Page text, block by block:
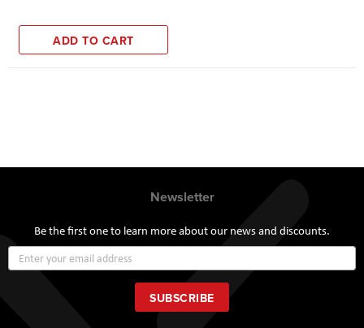
ADD TO CART
Newsletter
Be the first one to learn more about our news and discounts.
Up
for
Our
Newsletter:
SUBSCRIBE